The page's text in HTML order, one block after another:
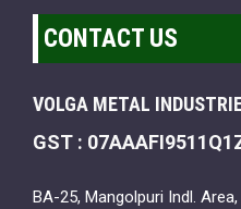
CONTACT US
VOLGA METAL
GST :
BA-25, Mangolpuri Indl.